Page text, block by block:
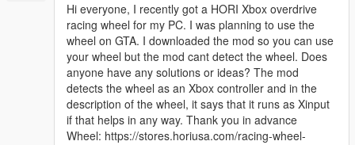
Hi everyone, I recently got a HORI Xbox overdrive
racing wheel for my PC. I was planning to use the
wheel on GTA. I downloaded the mod so you can use
your wheel but the mod cant detect the wheel. Does
anyone have any solutions or ideas? The mod
detects the wheel as an Xbox controller and in the
description of the wheel, it says that it runs as Xinput
if that helps in any way. Thank you in advance
Wheel: https://stores.horiusa.com/racing-wheel-